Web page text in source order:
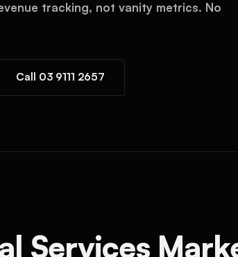
tracking, not vanity metrics. No
Call 03 9111 2657
Services